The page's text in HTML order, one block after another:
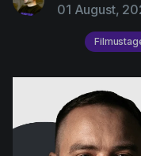
IP Development
Marketing
Post-production
Pre-production
01 August,